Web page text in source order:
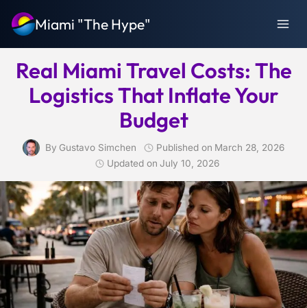
content
Miami "The Hype"
Real Miami Travel Costs: The
Logistics That Inflate Your
Budget
By Gustavo Simchen Published on March 28, 2026
Updated on July 10, 2026